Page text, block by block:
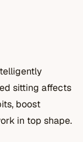
sitting affects
boost
in top shape.